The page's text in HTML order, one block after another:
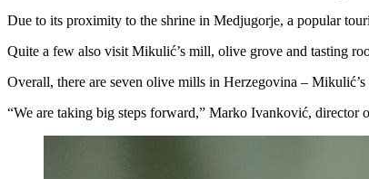
Due to its proximity to the shrine in Medjugorje, a popular
Quite a few also visit Mikulić’s mill, olive grove and tasting
Overall, there are seven olive mills in Herzegovina –
“We are taking big steps forward,” Marko Ivanković,